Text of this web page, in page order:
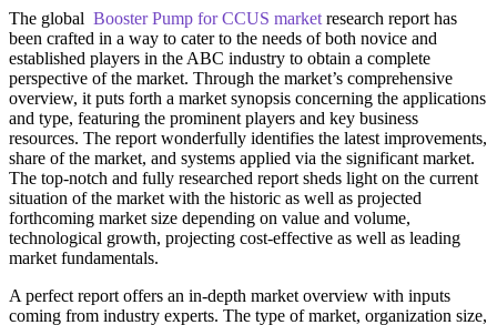
The global Booster Pump for CCUS market research report has
been crafted in a way to cater to the needs of both novice and
established players in the ABC industry to obtain a complete
perspective of the market. Through the market’s comprehensive
overview, it puts forth a market synopsis concerning the applications
and type, featuring the prominent players and key business
resources. The report wonderfully identifies the latest improvements,
share of the market, and systems applied via the significant market.
The top-notch and fully researched report sheds light on the current
situation of the market with the historic as well as projected
forthcoming market size depending on value and volume,
technological growth, projecting cost-effective as well as leading
market fundamentals.
A perfect report offers an in-depth market overview with inputs
coming from industry experts. The type of market, organization size,